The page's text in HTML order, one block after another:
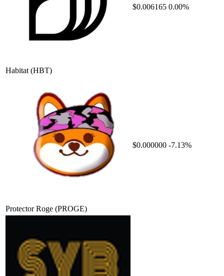
Habitat (HBT)
$0.006165 0.00%
Protector Roge (PROGE)
$0.000000 -7.13%